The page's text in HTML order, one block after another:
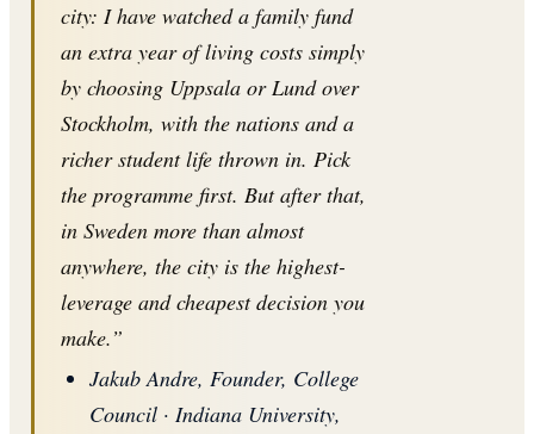
city: I have watched a family fund
an extra year of living costs simply
by choosing Uppsala or Lund over
Stockholm, with the nations and a
richer student life thrown in. Pick
the programme first. But after that,
in Sweden more than almost
anywhere, the city is the highest-
leverage and cheapest decision you
make.”
Jakub Andre, Founder, College
Council · Indiana University,